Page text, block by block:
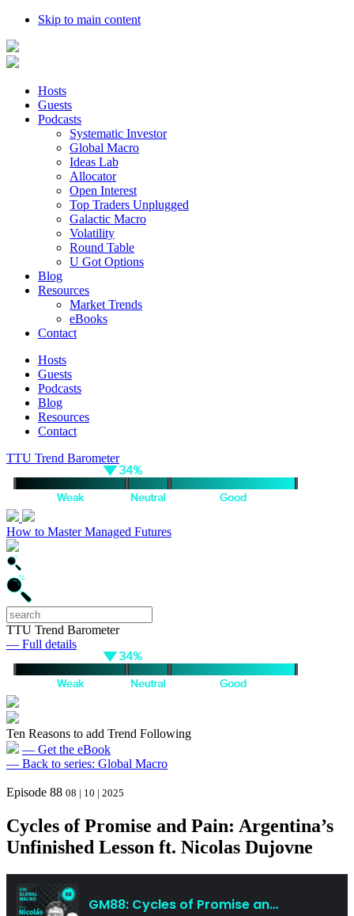
Skip to main content
Hosts
Guests
Podcasts
Systematic Investor
Global Macro
Ideas Lab
Allocator
Open Interest
Top Traders Unplugged
Galactic Macro
Volatility
Round Table
U Got Options
Blog
Resources
Market Trends
eBooks
Contact
Hosts
Guests
Podcasts
Blog
Resources
Contact
TTU Trend Barometer
How to Master Managed Futures
TTU Trend Barometer
— Full details
Ten Reasons to add Trend Following
— Get the eBook
— Back to series: Global Macro
Episode 88 08 | 10 | 2025
Cycles of Promise and Pain: Argentina’s
Unfinished Lesson ft. Nicolas Dujovne